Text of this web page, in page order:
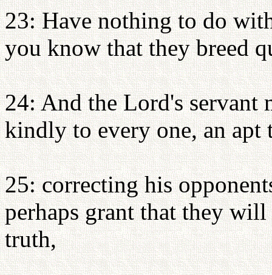
23: Have nothing to do
you know that they breed
24: And the Lord's servant
kindly to every one, an apt
25: correcting his
perhaps grant that they
truth,